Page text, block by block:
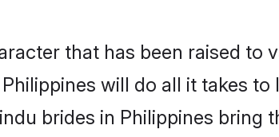
that has been raised to
will do all it takes
brides in Philippines bring